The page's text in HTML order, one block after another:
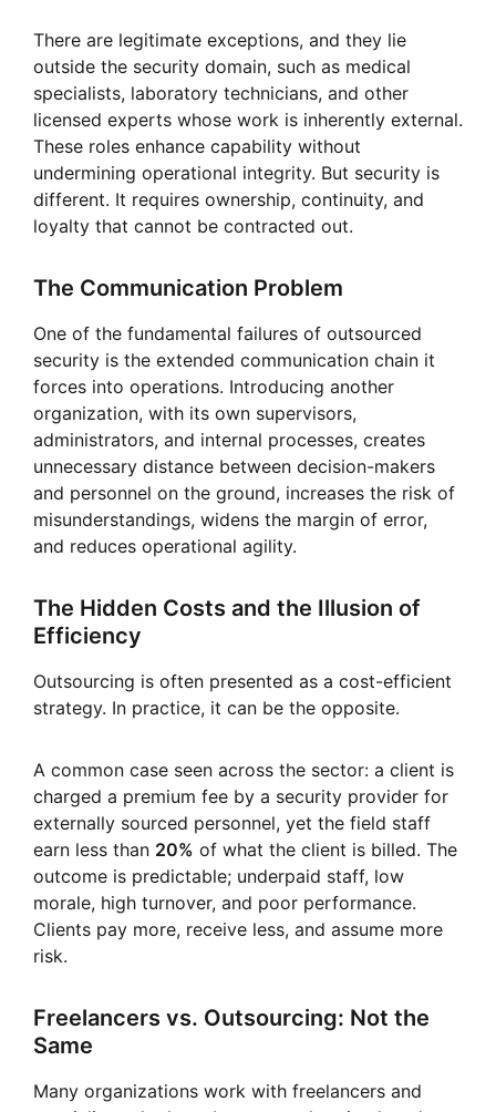
There are legitimate exceptions, and they lie
outside the security domain, such as medical
specialists, laboratory technicians, and other
licensed experts whose work is inherently external.
These roles enhance capability without
undermining operational integrity. But security is
different. It requires ownership, continuity, and
loyalty that cannot be contracted out.
The Communication Problem
One of the fundamental failures of outsourced
security is the extended communication chain it
forces into operations. Introducing another
organization, with its own supervisors,
administrators, and internal processes, creates
unnecessary distance between decision-makers
and personnel on the ground, increases the risk of
misunderstandings, widens the margin of error,
and reduces operational agility.
The Hidden Costs and the Illusion of
Efficiency
Outsourcing is often presented as a cost-efficient
strategy. In practice, it can be the opposite.
A common case seen across the sector: a client is
charged a premium fee by a security provider for
externally sourced personnel, yet the field staff
earn less than 20% of what the client is billed. The
outcome is predictable; underpaid staff, low
morale, high turnover, and poor performance.
Clients pay more, receive less, and assume more
risk.
Freelancers vs. Outsourcing: Not the
Same
Many organizations work with freelancers and